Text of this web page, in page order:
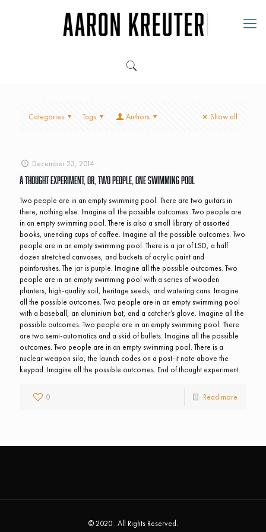
Categories Tags Authors Show all
December 23, 2014
A Thought Experiment, Or, Two People, One Swimming Pool
Two people are in an empty swimming pool. There are two guitars in
there, nothing else. Imagine all the possible outcomes. Two people are
in an empty swimming pool. There is also a small library of assorted
books, unending cups of coffee. Imagine all the possible outcomes. Two
people are in an empty swimming pool. There is a jar of LSD, a half
dozen stretched canvases, and buckets of acrylic paint and
paintbrushes. The jar is purple. Imagine all the possible outcomes. Two
people are in an empty swimming pool with a series of wooden
planters, high-quality soil, heritage seeds, and watering cans. Imagine
all the possible outcomes. Two people are in an empty swimming pool
with a baseball, an aluminium bat, and a catcher’s glove. Imagine all the
possible outcomes. Two people are in an empty swimming pool. There
are two semi-automatics and a skid of bullets. Imagine all the possible
outcomes. Two people are in an empty swimming pool. There is a
nuclear weapon silo, the launch codes on a post-it note above the
keypad. Imagine all the possible outcomes. End of thought experiment.
0 Read more
© 2020 . All Rights Reserved.